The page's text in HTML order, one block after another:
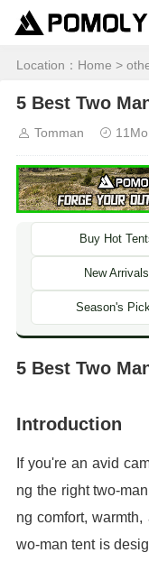
Location： Home >
5 Best Two
Tomman
Buy Hot
New Arrivals
Season's
5 Best Two
Introduction
If you're an avid
ng the right two-
ng comfort,
wo-man tent is